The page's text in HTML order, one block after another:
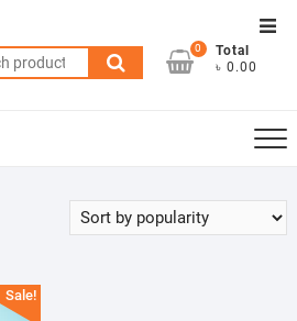
Search
for:
0
Total
৳ 0.00
Sale!